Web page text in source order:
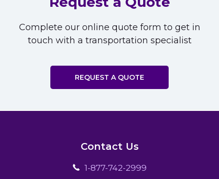
Complete our online quote form to get in
touch with a transportation specialist
REQUEST A QUOTE
Contact Us
1-877-742-2999